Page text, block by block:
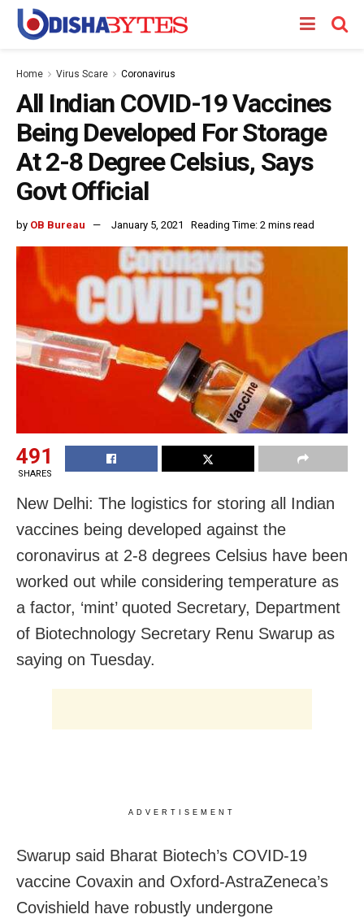
Home Virus Scare Coronavirus
All Indian COVID-19 Vaccines
Being Developed For Storage
At 2-8 Degree Celsius, Says
Govt Official
by OB Bureau January 5, 2021 Reading Time: 2 mins read
491
SHARES
New Delhi: The logistics for storing all Indian
vaccines being developed against the
coronavirus at 2-8 degrees Celsius have been
worked out while considering temperature as
a factor, ‘mint’ quoted Secretary, Department
of Biotechnology Secretary Renu Swarup as
saying on Tuesday.
ADVERTISEMENT
Swarup said Bharat Biotech’s COVID-19
vaccine Covaxin and Oxford-AstraZeneca’s
Covishield have robustly undergone